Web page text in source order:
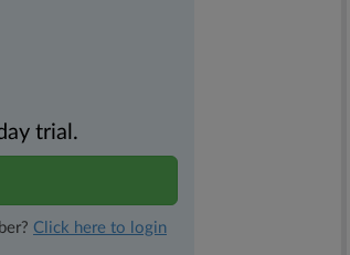
trial.
Click here to login